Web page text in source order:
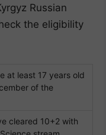
Russian
the eligibility
at least 17 years old
of the
cleared 10+2 with